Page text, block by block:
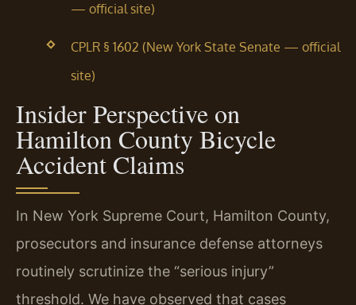
— official site)
CPLR § 1602 (New York State Senate — official
site)
Insider Perspective on
Hamilton County Bicycle
Accident Claims
In New York Supreme Court, Hamilton County,
prosecutors and insurance defense attorneys
routinely scrutinize the “serious injury”
threshold. We have observed that cases